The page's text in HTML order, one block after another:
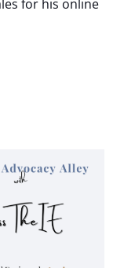
for his online